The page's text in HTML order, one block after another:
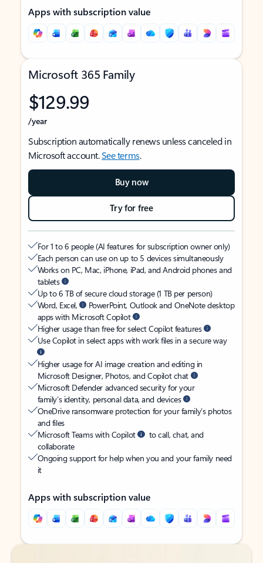
Apps with subscription value
Microsoft 365 Family
$129.99
/year
Subscription automatically renews unless canceled in
Microsoft account.See terms.
Buy now
Try for free
For 1 to 6 people (AI features for subscription owner only)
Each person can use on up to 5 devices simultaneously
Works on PC, Mac, iPhone, iPad, and Android phones and
tablets
Up to 6 TB of secure cloud storage (1 TB per person)
Word, Excel,
PowerPoint, Outlook and OneNote desktop
apps with Microsoft Copilot
Higher usage than free for select Copilot features
Use Copilot in select apps with work files in a secure way
Higher usage for AI image creation and editing in
Microsoft Designer, Photos, and Copilot chat
Microsoft Defender advanced security for your
family’s identity, personal data, and devices
OneDrive ransomware protection for your family’s photos
and files
Microsoft Teams with Copilot
to call, chat, and
collaborate
Ongoing support for help when you and your family need
it
Apps with subscription value
Back to tabs
Back to tabs